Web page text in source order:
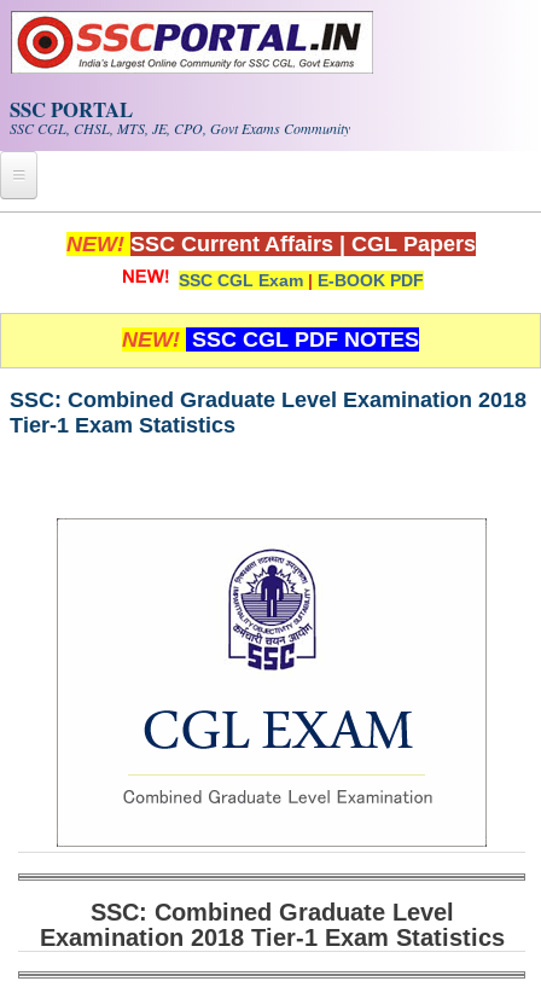
Skip to main content
SSC PORTAL
SSC CGL, CHSL, MTS, JE, CPO, Govt Exams Community
Home
Whats New!
Exam Calendar
PDF NOTES
SSC CGL Tier-2 Notes
Scientific Assistant(IMD) PDF Notes
SSC Junior Engineer Notes
FREE Current Affairs
SSC CGL PDF Ebooks
SSC CGL
NEW! SSC Current Affairs CGL Papers
SSC CGL Exam | E-BOOK PDF
NEW! SSC CGL PDF NOTES
SSC: Combined Graduate Level Examination 2018
Tier-1 Exam Statistics
SSC: Combined Graduate Level
Examination 2018 Tier-1 Exam Statistics